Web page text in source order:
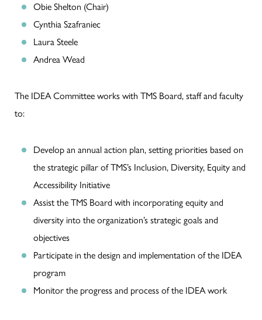
Obie Shelton (Chair)
Cynthia Szafraniec
Laura Steele
Andrea Wead
The IDEA Committee works with TMS Board, staff and faculty
to:
Develop an annual action plan, setting priorities based on
the strategic pillar of TMS’s Inclusion, Diversity, Equity and
Accessibility Initiative
Assist the TMS Board with incorporating equity and
diversity into the organization’s strategic goals and
objectives
Participate in the design and implementation of the IDEA
program
Monitor the progress and process of the IDEA work